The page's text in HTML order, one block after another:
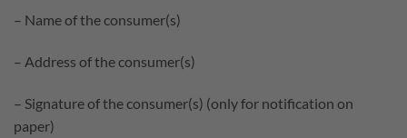
– Name of the consumer(s)
– Address of the consumer(s)
– Signature of the consumer(s) (only for notification on
paper)